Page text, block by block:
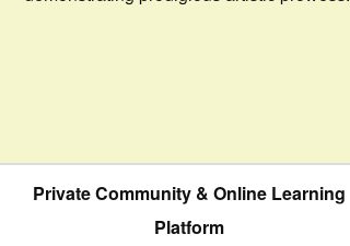
Private Community & Online Learning
Platform